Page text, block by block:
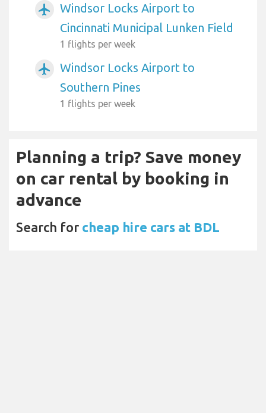
airplanemode_active
Windsor Locks Airport to
Cincinnati Municipal Lunken Field
1 flights per week
airplanemode_active
Windsor Locks Airport to
Southern Pines
1 flights per week
Planning a trip? Save money
on car rental by booking in
advance
Search for cheap hire cars at BDL